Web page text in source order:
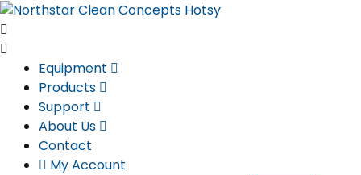
Skip
to
content
Equipment
Products
Support
About Us
Contact
My Account